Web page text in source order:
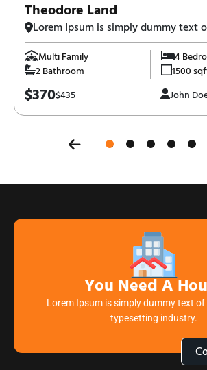
Theodore Land
Lorem Ipsum is simply dummy text
typesetting industry-3,
Multi Family
4
2 Bathroom
1500
$370$435 John
You Need A
Lorem Ipsum is simply dummy text
typesetting industry.